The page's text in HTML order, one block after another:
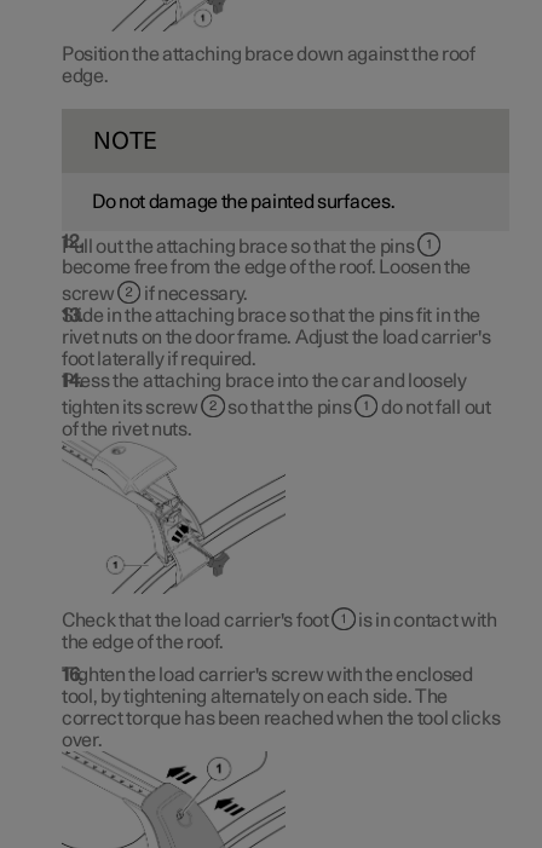
Position the attaching brace down against the roof
edge.
NOTE
Do not damage the painted surfaces.
Pull out the attaching brace so that the pins
become free from the edge of the roof. Loosen the
screw
if necessary.
Slide in the attaching brace so that the pins fit in the
rivet nuts on the door frame. Adjust the load carrier's
foot laterally if required.
Press the attaching brace into the car and loosely
tighten its screw
so that the pins
do not fall out
of the rivet nuts.
Check that the load carrier's foot
is in contact with
the edge of the roof.
Tighten the load carrier's screw with the enclosed
tool, by tightening alternately on each side. The
correct torque has been reached when the tool clicks
over.